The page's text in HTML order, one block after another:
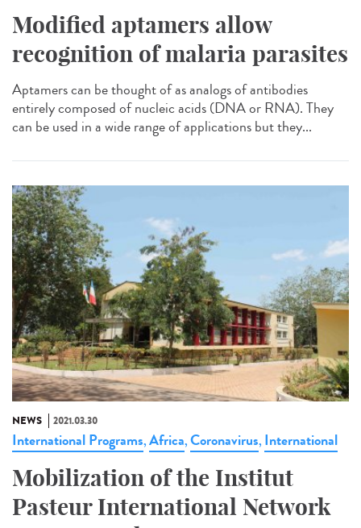
Modified aptamers allow
recognition of malaria parasites
Aptamers can be thought of as analogs of antibodies
entirely composed of nucleic acids (DNA or RNA). They
can be used in a wide range of applications but they...
NEWS 2021.03.30
International Programs,Africa,Coronavirus, International
Mobilization of the Institut
Pasteur International Network